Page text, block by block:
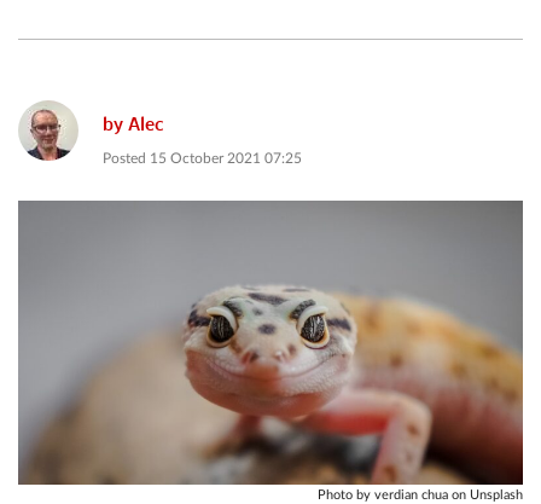
byAlec
Posted 15 October 2021 07:25
Photo by verdian chua on Unsplash